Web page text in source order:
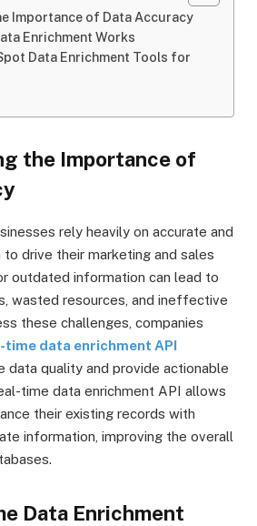
Importance of Data Accuracy
Enrichment Works
Data Enrichment Tools for
the Importance of
rely heavily on accurate and
drive their marketing and sales
outdated information can lead to
wasted resources, and ineffective
these challenges, companies
time data enrichment API
data quality and provide actionable
time data enrichment API allows
their existing records with
information, improving the overall
Data Enrichment